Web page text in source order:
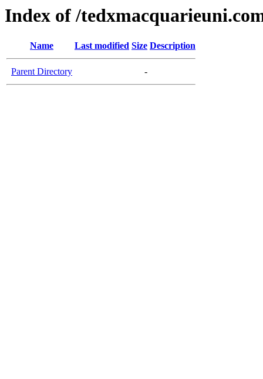
Index of /
Name Last modified Size Description
Parent Directory -